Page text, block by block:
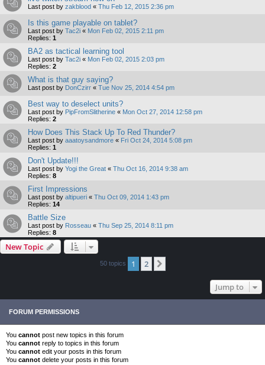
Last post by zakblood « Thu Feb 12, 2015 2:36 pm
Is this game playable on tablet?
Last post by Tac2i « Mon Feb 02, 2015 2:11 pm
Replies: 1
BA2 as tactical learning tool
Last post by Tac2i « Mon Feb 02, 2015 2:03 pm
Replies: 2
What is that guy saying?
Last post by DonCzirr « Tue Nov 25, 2014 4:54 pm
Best way to deselect units?
Last post by PipFromSlitherine « Mon Oct 27, 2014 12:58 pm
Replies: 2
How Does This Stack Up To Red Thunder?
Last post by aaatoysandmore « Fri Oct 24, 2014 5:08 pm
Replies: 1
Don't Update!!!
Last post by Yogi the Great « Thu Oct 16, 2014 9:38 am
Replies: 8
First Impressions
Last post by altipueri « Thu Oct 09, 2014 1:43 pm
Replies: 14
Battle Size
Last post by Rosseau « Thu Sep 25, 2014 8:11 pm
Replies: 8
New Topic
50 topics 1 2
Jump to
FORUM PERMISSIONS
You cannot post new topics in this forum
You cannot reply to topics in this forum
You cannot edit your posts in this forum
You cannot delete your posts in this forum